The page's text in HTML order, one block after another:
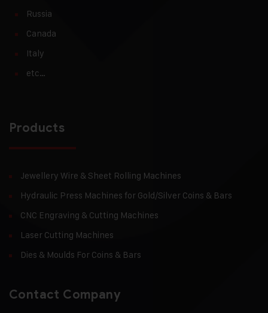
Russia
Canada
Italy
etc…
Products
Jewellery Wire & Sheet Rolling Machines
Hydraulic Press Machines for Gold/Silver Coins & Bars
CNC Engraving & Cutting Machines
Laser Cutting Machines
Dies & Moulds For Coins & Bars
Contact Company